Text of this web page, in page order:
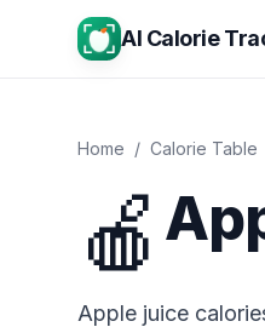
AI Calorie
Home / Calorie Table
🍎
Apple juice